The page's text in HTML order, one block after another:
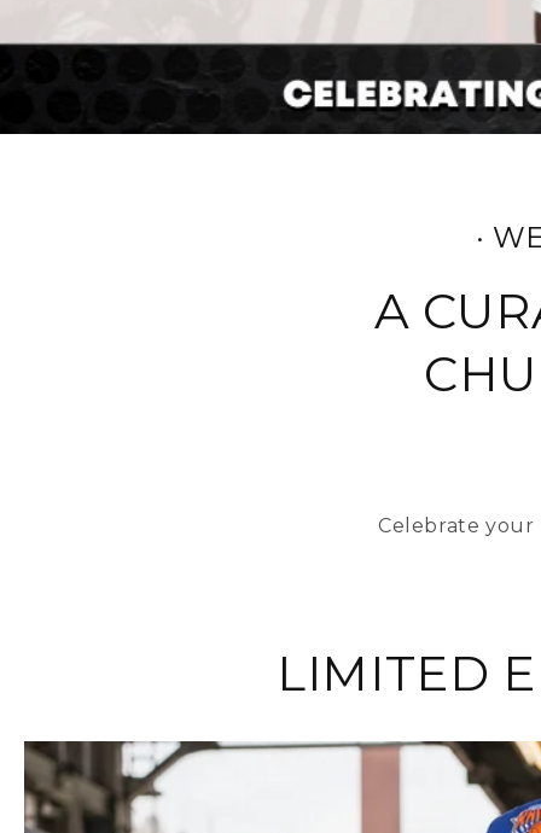
·
A
Celebrate your
LIMITED